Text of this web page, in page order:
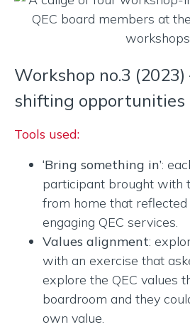
Workshop no.3
shifting opportunities
Tools used:
‘Bring something in’:
participant brought with
from home that
engaging QEC services.
Values alignment:
with an exercise that
explore the QEC values
boardroom and they
own value.